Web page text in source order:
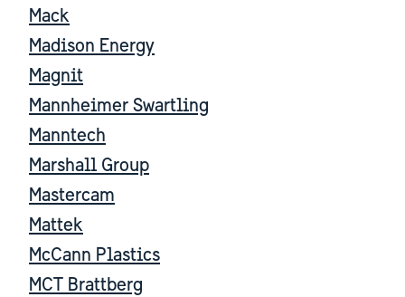
Mack
Madison Energy
Magnit
Mannheimer Swartling
Manntech
Marshall Group
Mastercam
Mattek
McCann Plastics
MCT Brattberg